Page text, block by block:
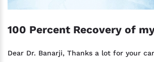
100 Percent Recovery of
Dear Dr. Banarji, Thanks a lot for your